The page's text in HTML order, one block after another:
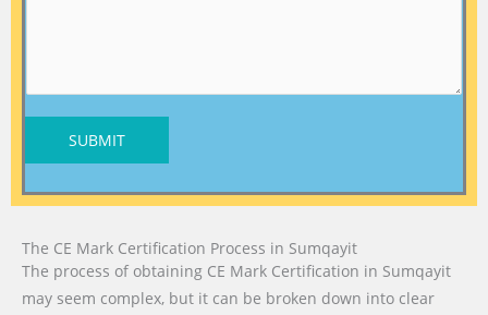
SUBMIT
The CE Mark Certification Process in Sumqayit
The process of obtaining CE Mark Certification in Sumqayit
may seem complex, but it can be broken down into clear